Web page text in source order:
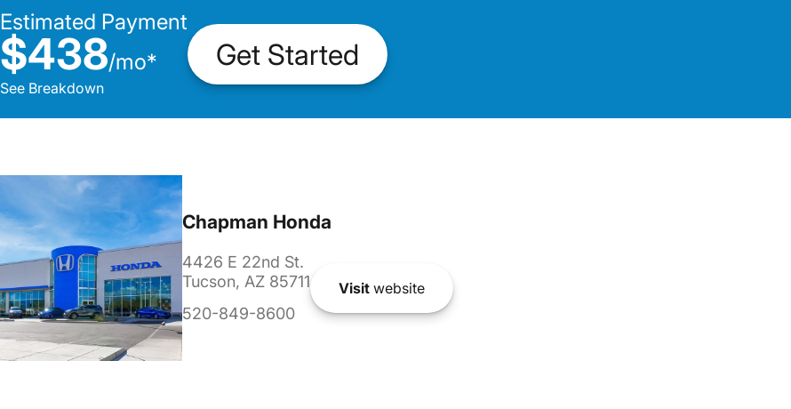
Estimated Payment
$438/mo*
See Breakdown
Get Started
Chapman Honda
4426 E 22nd St.
Tucson, AZ 85711
520-849-8600
Visitwebsite